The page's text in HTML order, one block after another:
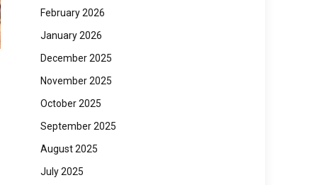
February 2026
January 2026
December 2025
November 2025
October 2025
September 2025
August 2025
July 2025